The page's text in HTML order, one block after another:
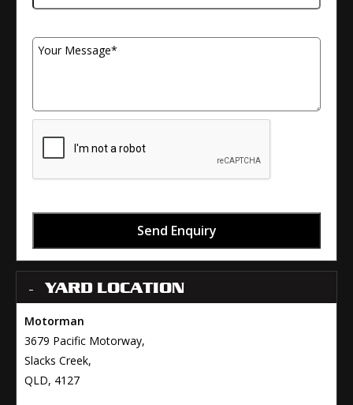
Send Enquiry
YARD LOCATION
Motorman
3679 Pacific Motorway,
Slacks Creek,
QLD, 4127